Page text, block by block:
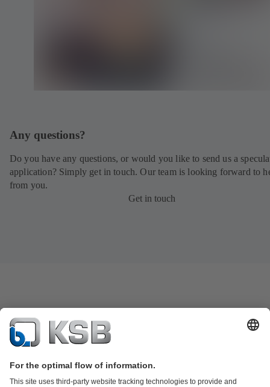
Any questions?
Do you have any questions, or would you like to send us a
application? Simply get in touch. Our team is looking forward to
from you.
Get in touch